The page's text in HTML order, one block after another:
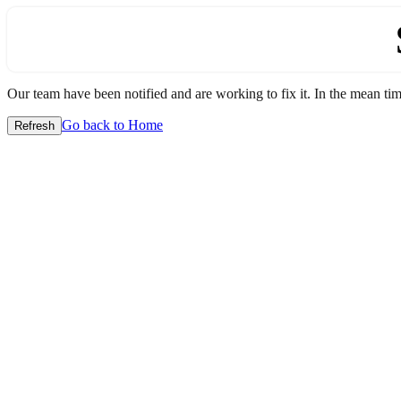
Our team have been notified and are working to fix it. In the mean
Refresh Go back to Home